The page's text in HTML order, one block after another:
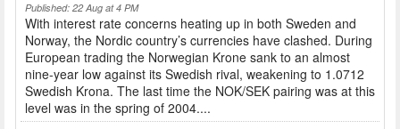
Published: 22 Aug at 4 PM
With interest rate concerns heating up in both Sweden and
Norway, the Nordic country’s currencies have clashed. During
European trading the Norwegian Krone sank to an almost
nine-year low against its Swedish rival, weakening to 1.0712
Swedish Krona. The last time the NOK/SEK pairing was at this
level was in the spring of 2004....